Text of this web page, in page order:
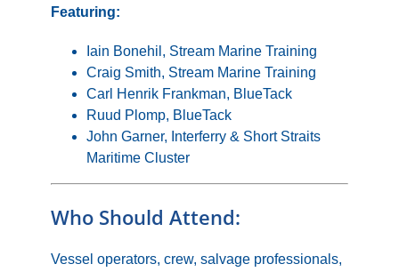
Featuring:
Iain Bonehil, Stream Marine Training
Craig Smith, Stream Marine Training
Carl Henrik Frankman, BlueTack
Ruud Plomp, BlueTack
John Garner, Interferry & Short Straits
Maritime Cluster
Who Should Attend:
Vessel operators, crew, salvage professionals,